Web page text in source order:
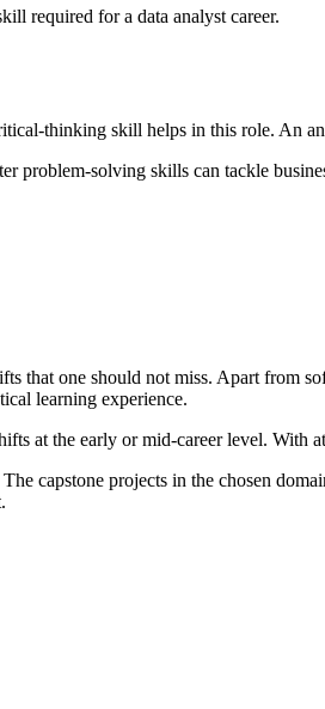
required for a data analyst career.
thinking skill helps in this role. An
problem-solving skills can tackle
that one should not miss. Apart from
learning experience.
at the early or mid-career level. With
capstone projects in the chosen